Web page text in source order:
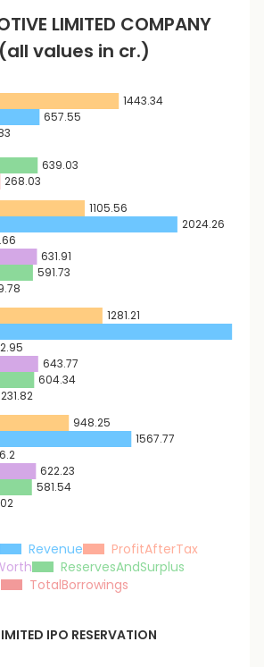
LIMITED COMPANY
(all values in cr.)
1443.34
1105.56
1281.21
948.25
657.55
2024.26
1567.77
631.91
643.77
622.23
639.03
591.73
604.34
581.54
268.03
231.82
Revenue
ProfitAfterTax
ReservesAndSurplus
TotalBorrowings
IPO RESERVATION